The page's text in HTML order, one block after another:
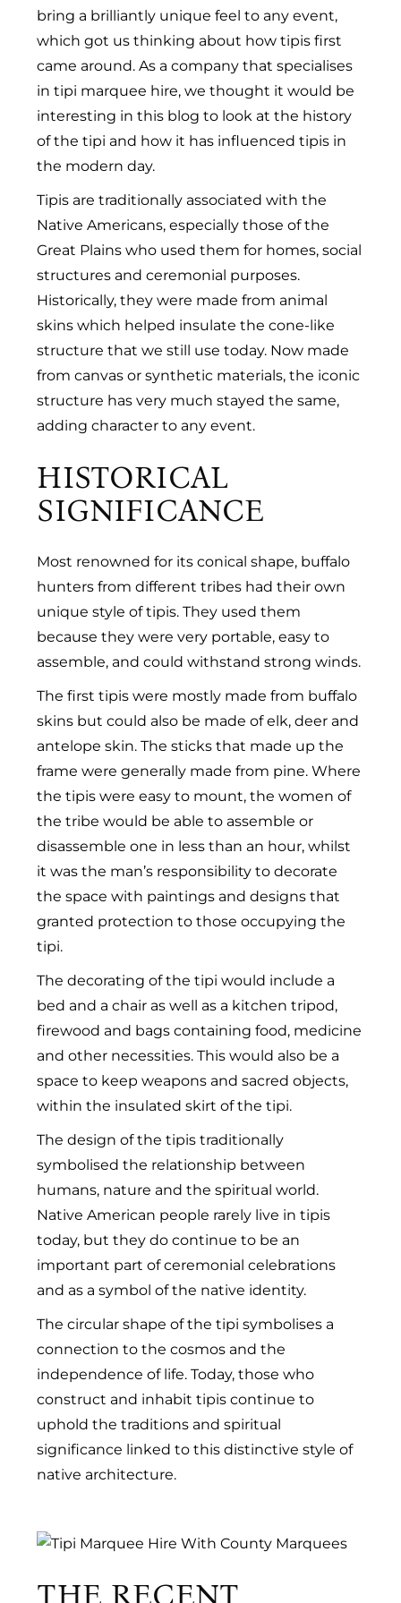
bring a brilliantly unique feel to any event,
which got us thinking about how tipis first
came around. As a company that specialises
in tipi marquee hire, we thought it would be
interesting in this blog to look at the history
of the tipi and how it has influenced tipis in
the modern day.
Tipis are traditionally associated with the
Native Americans, especially those of the
Great Plains who used them for homes, social
structures and ceremonial purposes.
Historically, they were made from animal
skins which helped insulate the cone-like
structure that we still use today. Now made
from canvas or synthetic materials, the iconic
structure has very much stayed the same,
adding character to any event.
HISTORICAL
SIGNIFICANCE
Most renowned for its conical shape, buffalo
hunters from different tribes had their own
unique style of tipis. They used them
because they were very portable, easy to
assemble, and could withstand strong winds.
The first tipis were mostly made from buffalo
skins but could also be made of elk, deer and
antelope skin. The sticks that made up the
frame were generally made from pine. Where
the tipis were easy to mount, the women of
the tribe would be able to assemble or
disassemble one in less than an hour, whilst
it was the man’s responsibility to decorate
the space with paintings and designs that
granted protection to those occupying the
tipi.
The decorating of the tipi would include a
bed and a chair as well as a kitchen tripod,
firewood and bags containing food, medicine
and other necessities. This would also be a
space to keep weapons and sacred objects,
within the insulated skirt of the tipi.
The design of the tipis traditionally
symbolised the relationship between
humans, nature and the spiritual world.
Native American people rarely live in tipis
today, but they do continue to be an
important part of ceremonial celebrations
and as a symbol of the native identity.
The circular shape of the tipi symbolises a
connection to the cosmos and the
independence of life. Today, those who
construct and inhabit tipis continue to
uphold the traditions and spiritual
significance linked to this distinctive style of
native architecture.
THE RECENT